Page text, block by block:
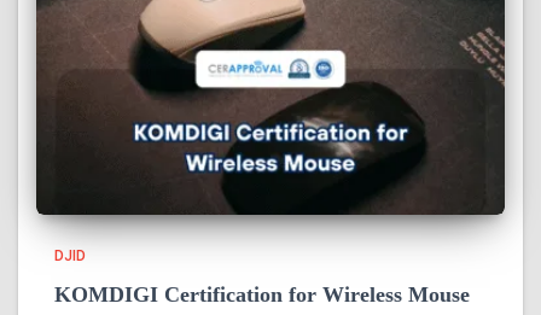
DJID
KOMDIGI Certification for Wireless Mouse